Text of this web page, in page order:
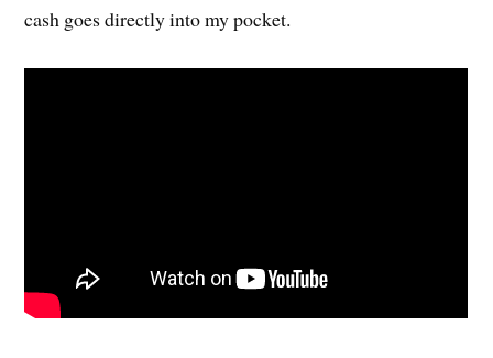
cash goes directly into my pocket.